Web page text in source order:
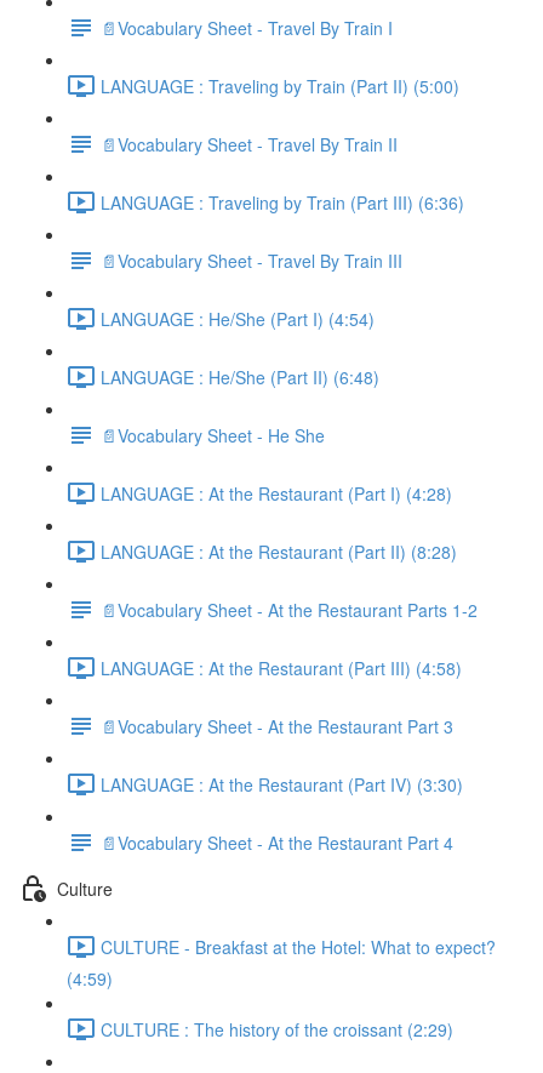
📄Vocabulary Sheet - Travel By Train I
LANGUAGE : Traveling by Train (Part II) (5:00)
📄Vocabulary Sheet - Travel By Train II
LANGUAGE : Traveling by Train (Part III) (6:36)
📄Vocabulary Sheet - Travel By Train III
LANGUAGE : He/She (Part I) (4:54)
LANGUAGE : He/She (Part II) (6:48)
📄Vocabulary Sheet - He She
LANGUAGE : At the Restaurant (Part I) (4:28)
LANGUAGE : At the Restaurant (Part II) (8:28)
📄Vocabulary Sheet - At the Restaurant Parts 1-2
LANGUAGE : At the Restaurant (Part III) (4:58)
📄Vocabulary Sheet - At the Restaurant Part 3
LANGUAGE : At the Restaurant (Part IV) (3:30)
📄Vocabulary Sheet - At the Restaurant Part 4
Culture
CULTURE - Breakfast at the Hotel: What to expect?
(4:59)
CULTURE : The history of the croissant (2:29)